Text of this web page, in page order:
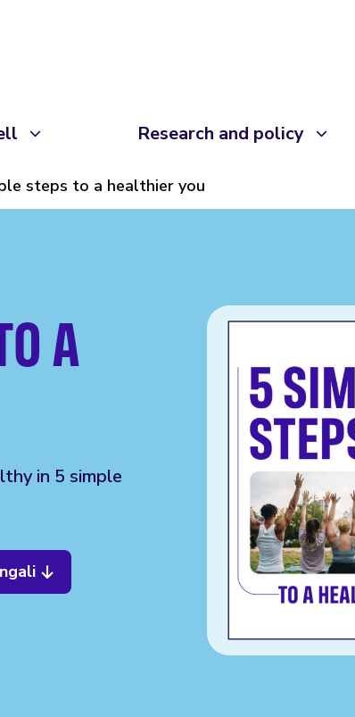
Research and policy
steps to a healthier you
A
in 5 simple